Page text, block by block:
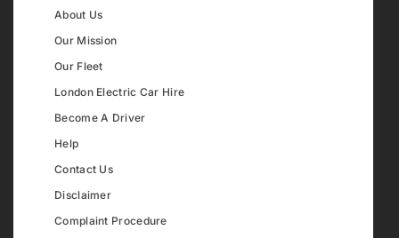
About Us
Our Mission
Our Fleet
London Electric Car Hire
Become A Driver
Help
Contact Us
Disclaimer
Complaint Procedure